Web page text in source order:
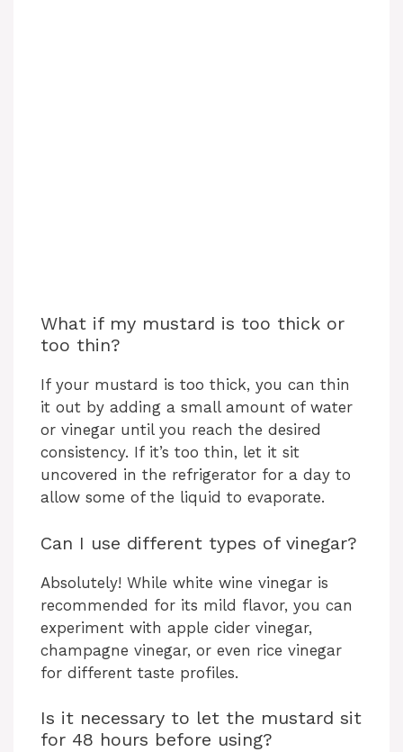
What if my mustard is too thick or
too thin?
If your mustard is too thick, you can thin
it out by adding a small amount of water
or vinegar until you reach the desired
consistency. If it’s too thin, let it sit
uncovered in the refrigerator for a day to
allow some of the liquid to evaporate.
Can I use different types of vinegar?
Absolutely! While white wine vinegar is
recommended for its mild flavor, you can
experiment with apple cider vinegar,
champagne vinegar, or even rice vinegar
for different taste profiles.
Is it necessary to let the mustard sit
for 48 hours before using?